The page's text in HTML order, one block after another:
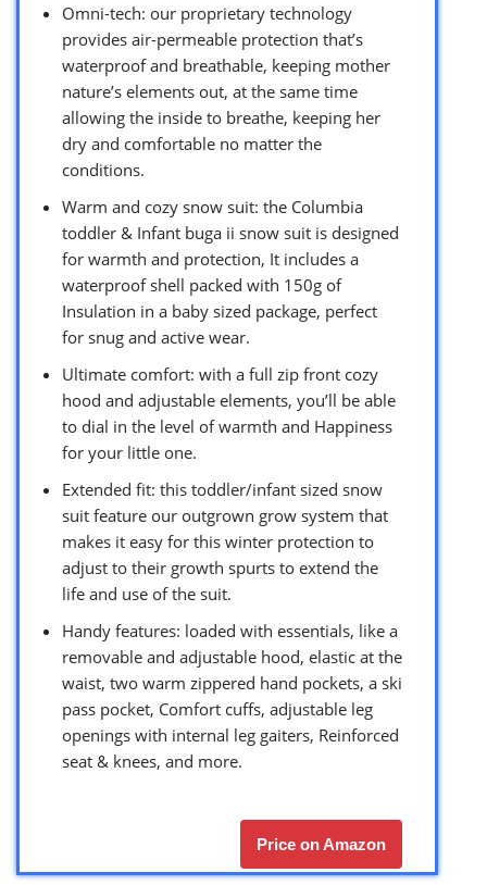
Omni-tech: our proprietary technology
provides air-permeable protection that’s
waterproof and breathable, keeping mother
nature’s elements out, at the same time
allowing the inside to breathe, keeping her
dry and comfortable no matter the
conditions.
Warm and cozy snow suit: the Columbia
toddler & Infant buga ii snow suit is designed
for warmth and protection, It includes a
waterproof shell packed with 150g of
Insulation in a baby sized package, perfect
for snug and active wear.
Ultimate comfort: with a full zip front cozy
hood and adjustable elements, you’ll be able
to dial in the level of warmth and Happiness
for your little one.
Extended fit: this toddler/infant sized snow
suit feature our outgrown grow system that
makes it easy for this winter protection to
adjust to their growth spurts to extend the
life and use of the suit.
Handy features: loaded with essentials, like a
removable and adjustable hood, elastic at the
waist, two warm zippered hand pockets, a ski
pass pocket, Comfort cuffs, adjustable leg
openings with internal leg gaiters, Reinforced
seat & knees, and more.
Price on Amazon